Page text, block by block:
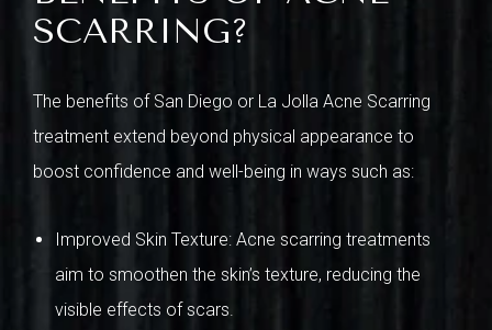
SCARRING?
The benefits of San Diego or La Jolla Acne Scarring
treatment extend beyond physical appearance to
boost confidence and well-being in ways such as:
Improved Skin Texture: Acne scarring treatments
aim to smoothen the skin’s texture, reducing the
visible effects of scars.